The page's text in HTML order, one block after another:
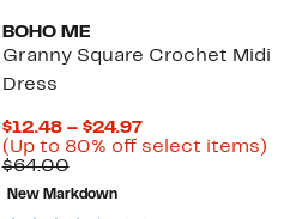
BOHO ME
Granny Square Crochet Midi
Dress
$12.48 – $24.97Current
Price
(Up to 80% off select items)Up
$64.00Comparable
value
$64.00
New Markdown